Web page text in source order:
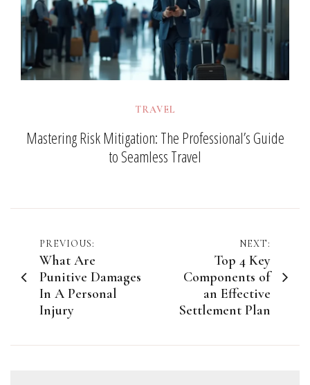
TRAVEL
Mastering Risk Mitigation: The Professional’s Guide
to Seamless Travel
Post
navigation
PREVIOUS:
What Are
Punitive Damages
In A Personal
Injury
NEXT:
Top 4 Key
Components of
an Effective
Settlement Plan